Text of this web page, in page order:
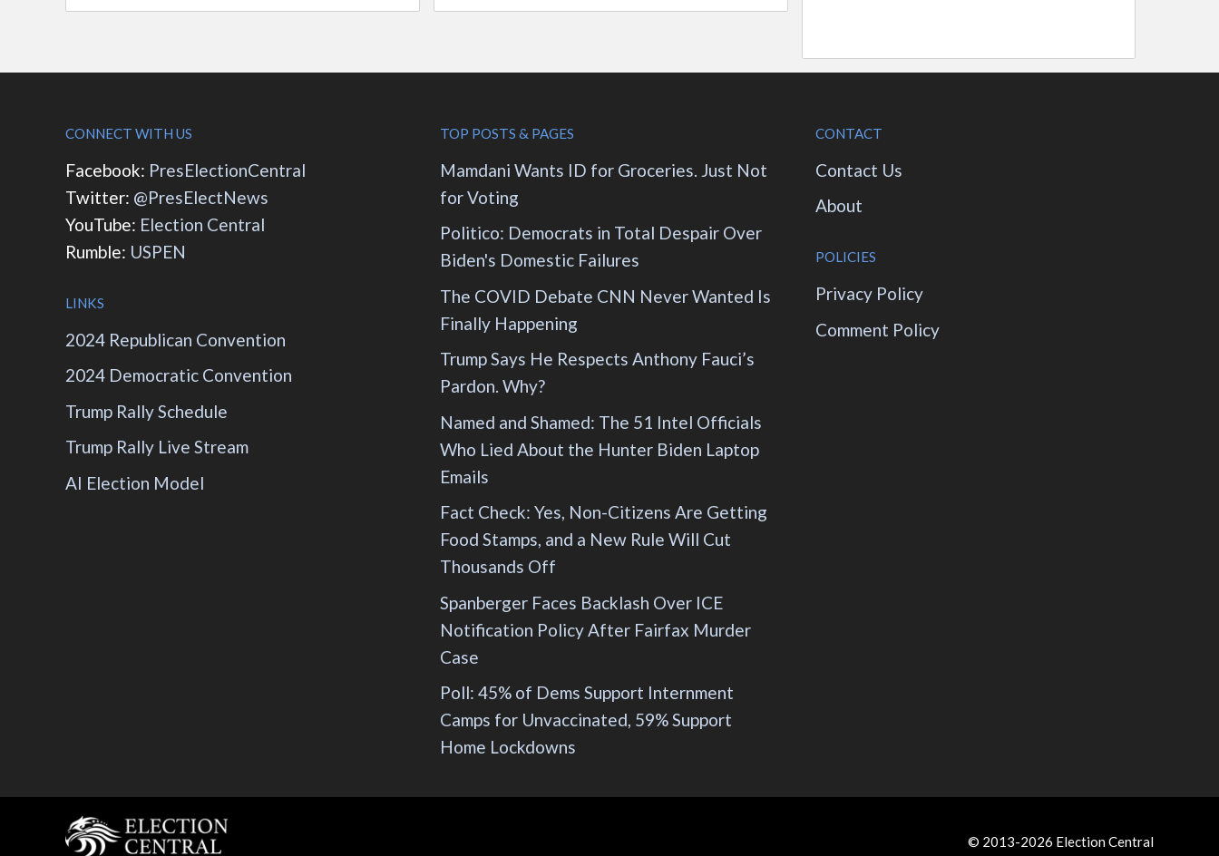
CONNECT WITH US
Facebook: PresElectionCentral
Twitter: @PresElectNews
YouTube: Election Central
Rumble: USPEN
LINKS
2024 Republican Convention
2024 Democratic Convention
Trump Rally Schedule
Trump Rally Live Stream
AI Election Model
TOP POSTS & PAGES
Mamdani Wants ID for Groceries. Just Not
for Voting
Politico: Democrats in Total Despair Over
Biden's Domestic Failures
The COVID Debate CNN Never Wanted Is
Finally Happening
Trump Says He Respects Anthony Fauci’s
Pardon. Why?
Named and Shamed: The 51 Intel Officials
Who Lied About the Hunter Biden Laptop
Emails
Fact Check: Yes, Non-Citizens Are Getting
Food Stamps, and a New Rule Will Cut
Thousands Off
Spanberger Faces Backlash Over ICE
Notification Policy After Fairfax Murder
Case
Poll: 45% of Dems Support Internment
Camps for Unvaccinated, 59% Support
Home Lockdowns
CONTACT
Contact Us
About
POLICIES
Privacy Policy
Comment Policy
© 2013-2026 Election Central